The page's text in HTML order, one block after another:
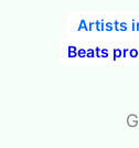
Artists
Beats